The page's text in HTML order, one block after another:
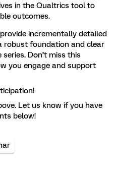
in the Qualtrics tool to
outcomes.
incrementally detailed
robust foundation and clear
Don’t miss this
you engage and support
Let us know if you have
below!